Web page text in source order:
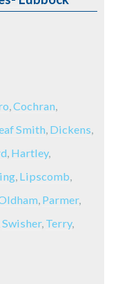
,Cochran,
Smith, Dickens,
, Hartley,
, Lipscomb,
, Parmer,
Swisher, Terry,